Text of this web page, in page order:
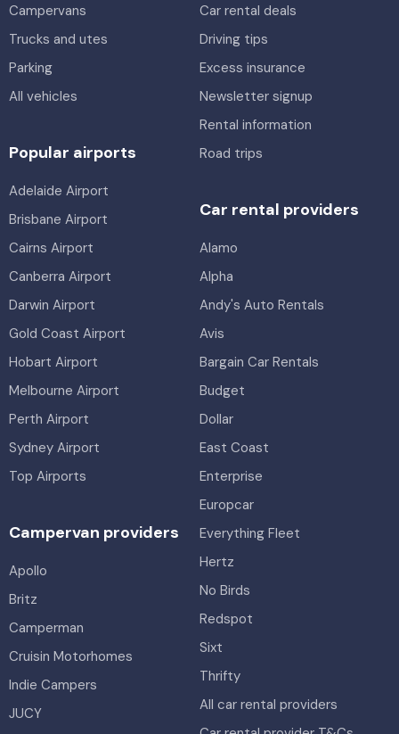
Campervans
Trucks and utes
Parking
All vehicles
Car rental deals
Driving tips
Excess insurance
Newsletter signup
Rental information
Road trips
Popular airports
Adelaide Airport
Brisbane Airport
Cairns Airport
Canberra Airport
Darwin Airport
Gold Coast Airport
Hobart Airport
Melbourne Airport
Perth Airport
Sydney Airport
Top Airports
Car rental providers
Alamo
Alpha
Andy's Auto Rentals
Avis
Bargain Car Rentals
Budget
Dollar
East Coast
Enterprise
Europcar
Everything Fleet
Hertz
No Birds
Redspot
Sixt
Thrifty
All car rental providers
Campervan providers
Apollo
Britz
Camperman
Cruisin Motorhomes
Indie Campers
JUCY